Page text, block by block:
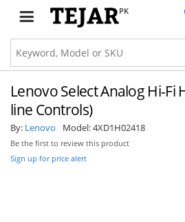
PK
Lenovo Select Analog Hi-Fi
line Controls)
By: Lenovo Model:4XD1H02418
Be the first to review this product
Sign up for price alert